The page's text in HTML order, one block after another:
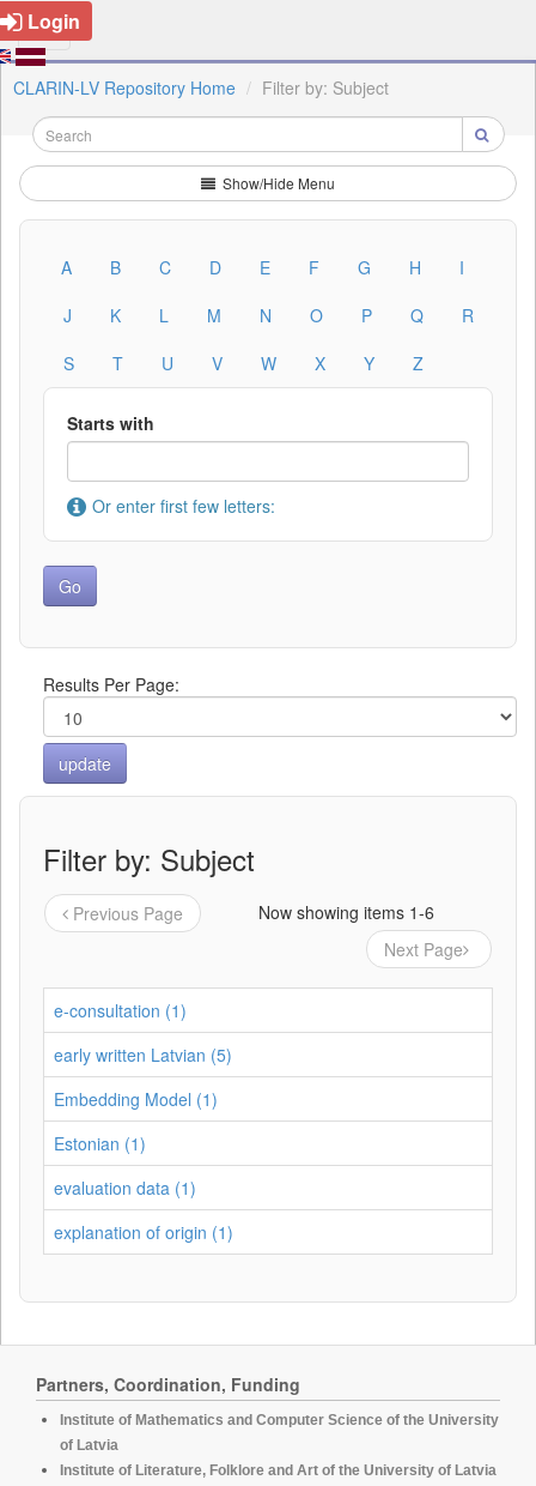
Login
CLARIN-LV Repository Home Filter by: Subject
Show/Hide Menu
A B C D E F G H
I
J
K L M N O P Q
R
S
T U V W X Y Z
Starts with
Or enter first few letters:
Results Per Page:
Filter by: Subject
Previous Page
Now showing items 1-6
Next Page
e-consultation (1)
early written Latvian (5)
Embedding Model (1)
Estonian (1)
evaluation data (1)
explanation of origin (1)
Partners, Coordination, Funding
Institute of Mathematics and Computer Science of the University
of Latvia
Institute of Literature, Folklore and Art of the University of Latvia